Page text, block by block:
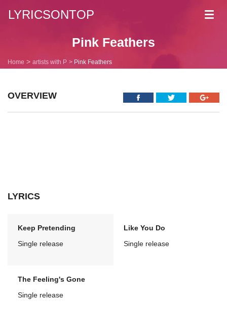
LYRICSONTOP
Pink Feathers
Home artists with P Pink Feathers
OVERVIEW
LYRICS
Keep Pretending
Single release
Like You Do
Single release
The Feeling's Gone
Single release